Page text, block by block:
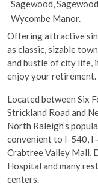
Sagewood,
Wycombe Manor.
Offering attractive
as classic, sizable
and bustle of city life,
enjoy your retirement.
Located between Six
Strickland Road and
North Raleigh’s
convenient to I-540,
Crabtree Valley Mall,
Hospital and many
centers.